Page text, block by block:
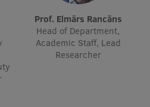
Ambassadors
Prof. Elmārs Rancāns
Head of Department,
Academic Staff, Lead
Researcher